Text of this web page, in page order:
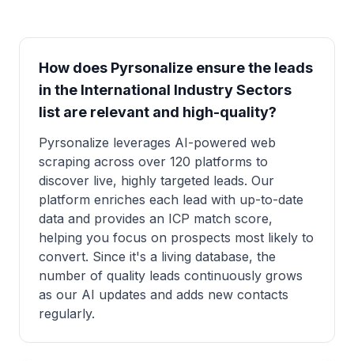
How does Pyrsonalize ensure the leads
in the International Industry Sectors
list are relevant and high-quality?
Pyrsonalize leverages AI-powered web
scraping across over 120 platforms to
discover live, highly targeted leads. Our
platform enriches each lead with up-to-date
data and provides an ICP match score,
helping you focus on prospects most likely to
convert. Since it's a living database, the
number of quality leads continuously grows
as our AI updates and adds new contacts
regularly.